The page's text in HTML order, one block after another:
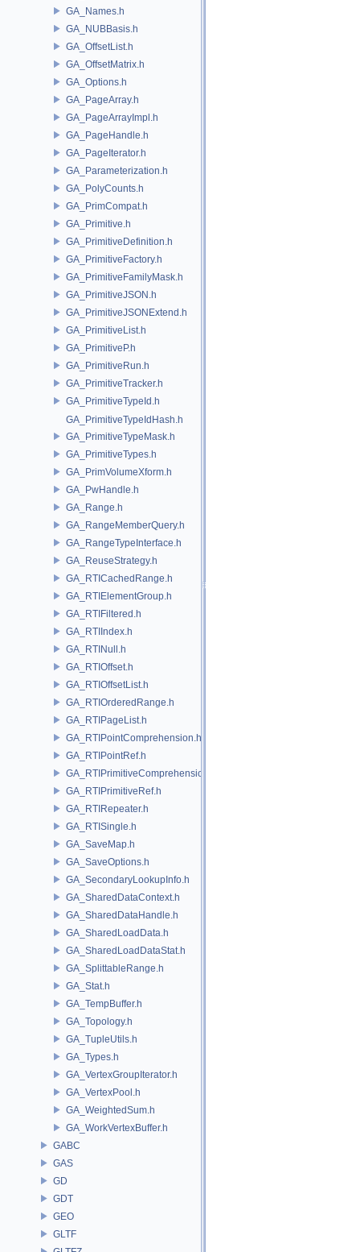
GA_Names.h
GA_NUBBasis.h
GA_OffsetList.h
GA_OffsetMatrix.h
GA_Options.h
GA_PageArray.h
GA_PageArrayImpl.h
GA_PageHandle.h
GA_PageIterator.h
GA_Parameterization.h
GA_PolyCounts.h
GA_PrimCompat.h
GA_Primitive.h
GA_PrimitiveDefinition.h
GA_PrimitiveFactory.h
GA_PrimitiveFamilyMask.h
GA_PrimitiveJSON.h
GA_PrimitiveJSONExtend.h
GA_PrimitiveList.h
GA_PrimitiveP.h
GA_PrimitiveRun.h
GA_PrimitiveTracker.h
GA_PrimitiveTypeId.h
GA_PrimitiveTypeIdHash.h
GA_PrimitiveTypeMask.h
GA_PrimitiveTypes.h
GA_PrimVolumeXform.h
GA_PwHandle.h
GA_Range.h
GA_RangeMemberQuery.h
GA_RangeTypeInterface.h
GA_ReuseStrategy.h
GA_RTICachedRange.h
GA_RTIElementGroup.h
GA_RTIFiltered.h
GA_RTIIndex.h
GA_RTINull.h
GA_RTIOffset.h
GA_RTIOffsetList.h
GA_RTIOrderedRange.h
GA_RTIPageList.h
GA_RTIPointComprehension.h
GA_RTIPointRef.h
GA_RTIPrimitiveComprehension.h
GA_RTIPrimitiveRef.h
GA_RTIRepeater.h
GA_RTISingle.h
GA_SaveMap.h
GA_SaveOptions.h
GA_SecondaryLookupInfo.h
GA_SharedDataContext.h
GA_SharedDataHandle.h
GA_SharedLoadData.h
GA_SharedLoadDataStat.h
GA_SplittableRange.h
GA_Stat.h
GA_TempBuffer.h
GA_Topology.h
GA_TupleUtils.h
GA_Types.h
GA_VertexGroupIterator.h
GA_VertexPool.h
GA_WeightedSum.h
GA_WorkVertexBuffer.h
GABC
GAS
GD
GDT
GEO
GLTF